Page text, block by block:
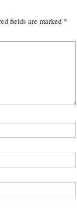
fields are marked *